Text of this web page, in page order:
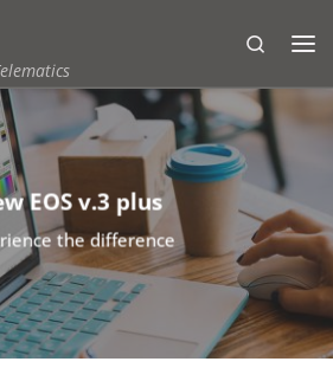
Search
EOS v.3 plus
the difference